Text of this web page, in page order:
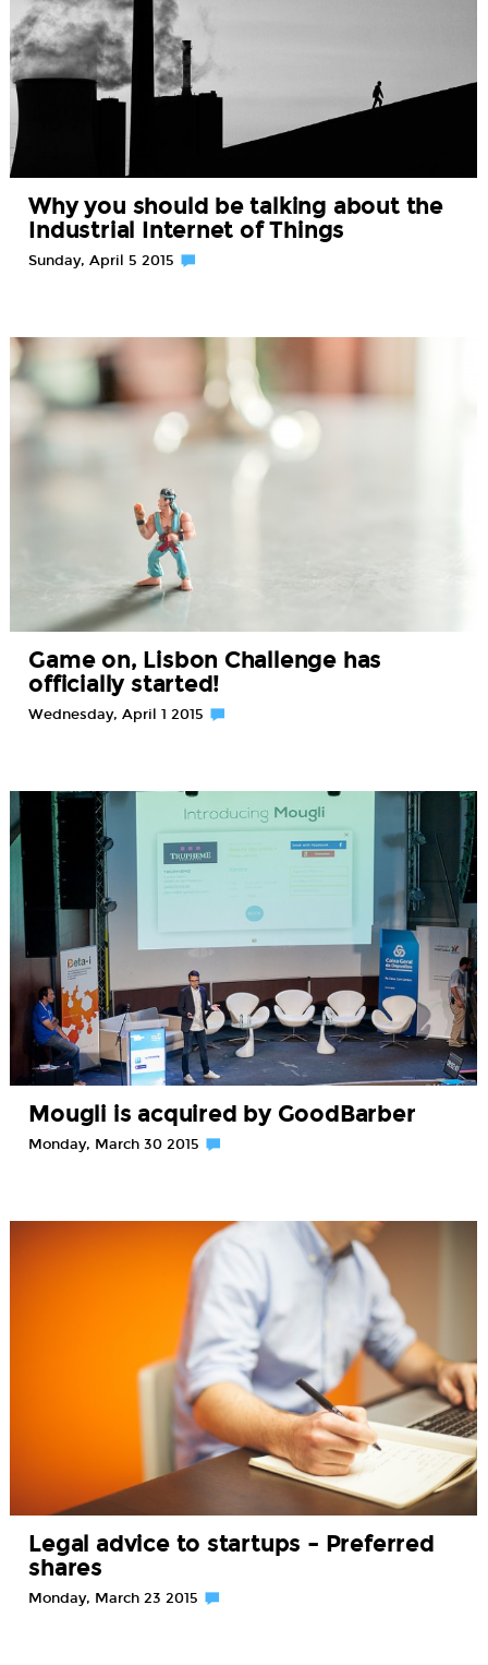
Why you should be talking about the
Industrial Internet of Things
Sunday, April 5 2015
Game on, Lisbon Challenge has
officially started!
Wednesday, April 1 2015
Mougli is acquired by GoodBarber
Monday, March 30 2015
Legal advice to startups – Preferred
shares
Monday, March 23 2015